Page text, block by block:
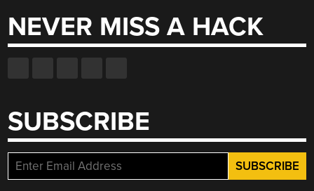
NEVER MISS A HACK
SUBSCRIBE